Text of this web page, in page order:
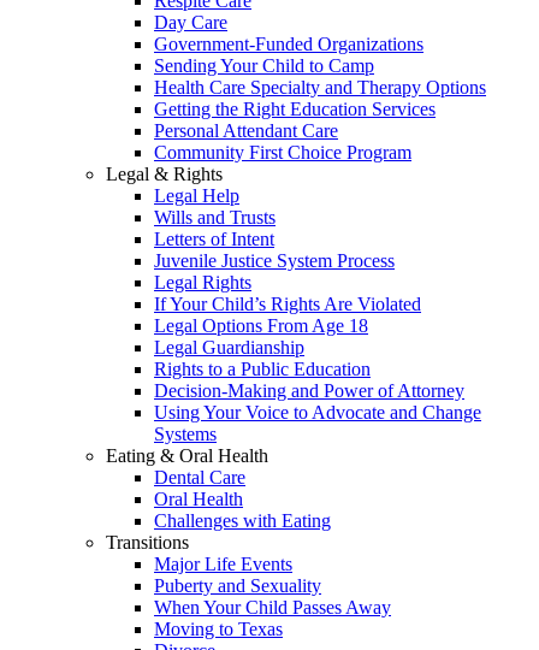
Day Care
Government-Funded Organizations
Sending Your Child to Camp
Health Care Specialty and Therapy Options
Getting the Right Education Services
Personal Attendant Care
Community First Choice Program
Legal & Rights
Legal Help
Wills and Trusts
Letters of Intent
Juvenile Justice System Process
Legal Rights
If Your Child’s Rights Are Violated
Legal Options From Age 18
Legal Guardianship
Rights to a Public Education
Decision-Making and Power of Attorney
Using Your Voice to Advocate and Change
Systems
Eating & Oral Health
Dental Care
Oral Health
Challenges with Eating
Transitions
Major Life Events
Puberty and Sexuality
When Your Child Passes Away
Moving to Texas